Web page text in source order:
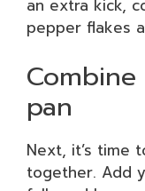
an extra kick,
pepper flakes
pan
Next, it’s time
together. Add